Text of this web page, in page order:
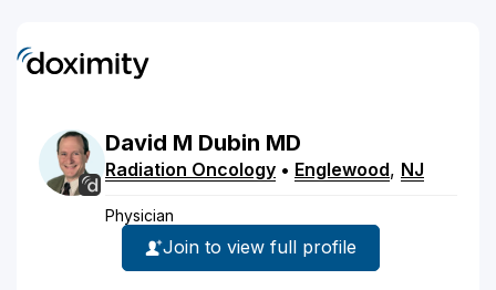
David M Dubin MD
Radiation Oncology • Englewood, NJ
Physician
Join to view full profile